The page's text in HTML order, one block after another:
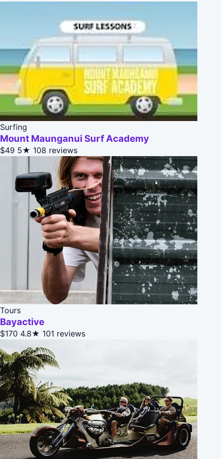
Surfing
Mount Maunganui Surf Academy
$49 5★ 108 reviews
Tours
Bayactive
$170 4.8★ 101 reviews